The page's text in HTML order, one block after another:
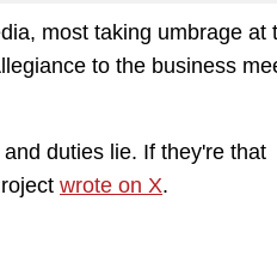
most taking umbrage at
to the business
duties lie. If they're that
wrote on X.